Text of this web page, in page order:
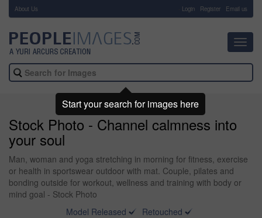
About Us Login Register Email us
Stock Photo - Channel calmness into
your soul
Man, woman and yoga stretching in morning for fitness, exercise
or health in sportswear outdoor with mat. Couple, pilates and
bonding outside for workout, wellness and training with body or
mind goal - Stock Photo
Model Released
Retouched
Start your search for images here